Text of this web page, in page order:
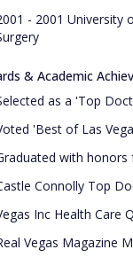
- 2001 University
& Academic
as a 'Top
'Best of Las
with
Connolly Top
Inc Health Care
Vegas Magazine